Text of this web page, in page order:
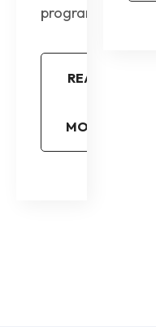
programs.
READ
MORE